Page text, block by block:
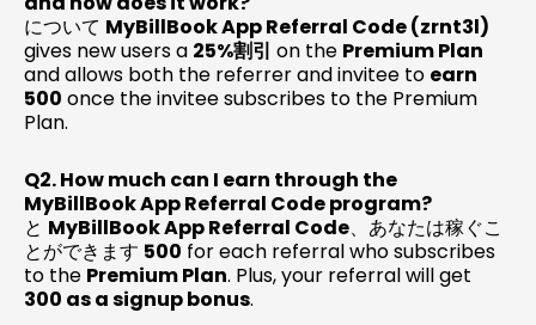
について MyBillBook App Referral Code (zrnt3l)
gives new users a 25%割引 on the Premium Plan
and allows both the referrer and invitee to earn
₹500 once the invitee subscribes to the Premium
Plan.
Q2. How much can I earn through the
MyBillBook App Referral Code program?
と MyBillBook App Referral Code、あなたは稼ぐこ
とができます ₹500 for each referral who subscribes
to the Premium Plan. Plus, your referral will get
₹300 as a signup bonus.